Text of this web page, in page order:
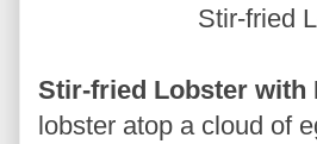
Stir-fried
Stir-fried Lobster with
lobster atop a cloud of